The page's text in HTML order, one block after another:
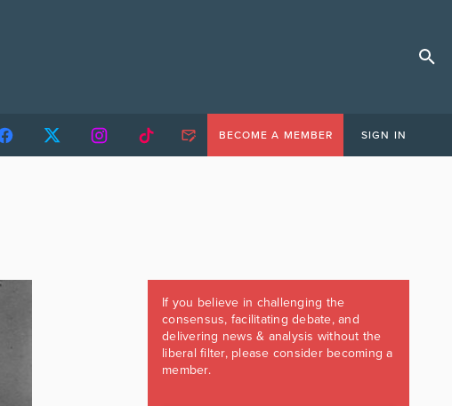
BECOME A MEMBER SIGN IN
If you believe in challenging the
consensus, facilitating debate, and
delivering news & analysis without the
liberal filter, please consider becoming a
member.